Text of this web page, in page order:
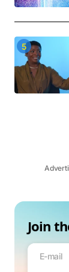
Join